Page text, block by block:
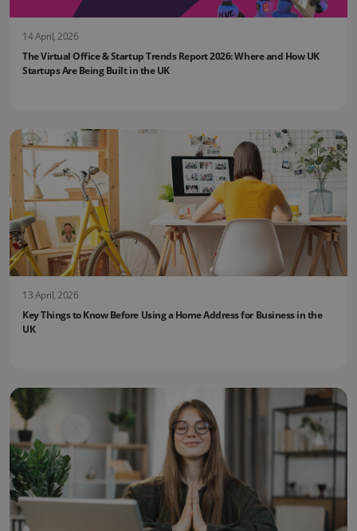
14 April, 2026
The Virtual Office & Startup Trends Report 2026: Where and How UK
Startups Are Being Built in the UK
13 April, 2026
Key Things to Know Before Using a Home Address for Business in the
UK